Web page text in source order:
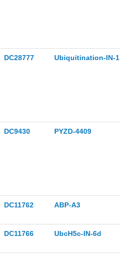
DC28777 Ubiquitination-IN-1
DC9430 PYZD-4409
DC11762 ABP-A3
DC11766 UbcH5c-IN-6d